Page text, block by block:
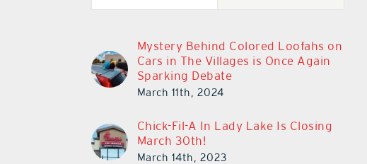
Mystery Behind Colored Loofahs on
Cars in The Villages is Once Again
Sparking Debate
March 11th, 2024
Chick-Fil-A In Lady Lake Is Closing
March 30th!
March 14th, 2023